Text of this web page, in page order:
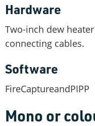
Hardware
Two-inch dew
connecting cables.
Software
FireCaptureandPIPP
Mono or